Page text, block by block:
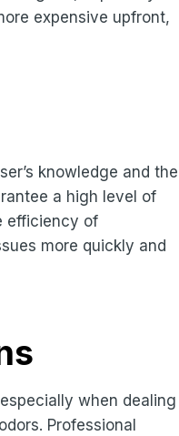
expensive upfront,
knowledge and the
a high level of
efficiency of
more quickly and
when dealing
Professional